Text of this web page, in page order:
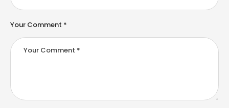
Your Comment *